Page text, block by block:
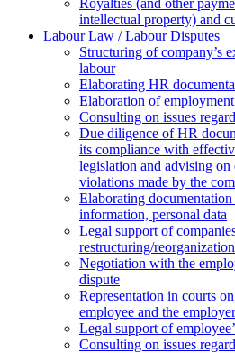
Royalties (and other
intellectual property) and
Labour Law / Labour Disputes
Structuring of company’s
labour
Elaborating HR
Еlaboration of employment
Consulting on issues
Due diligence of HR
its compliance with
legislation and advising
violations made by the
Elaborating
information, personal data
Legal support of
restructuring/reorganization
Negotiation with the
dispute
Representation in courts
employee and the employer
Legal support of
Consulting on issues